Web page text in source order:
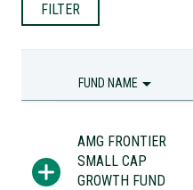
FILTER
FUND NAME
AMG FRONTIER
SMALL CAP
GROWTH FUND